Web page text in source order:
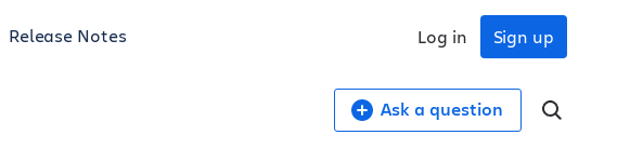
Release Notes Sign up
Log in
Ask a question